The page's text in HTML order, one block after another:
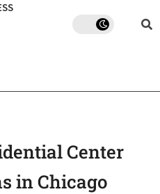
Center
in Chicago